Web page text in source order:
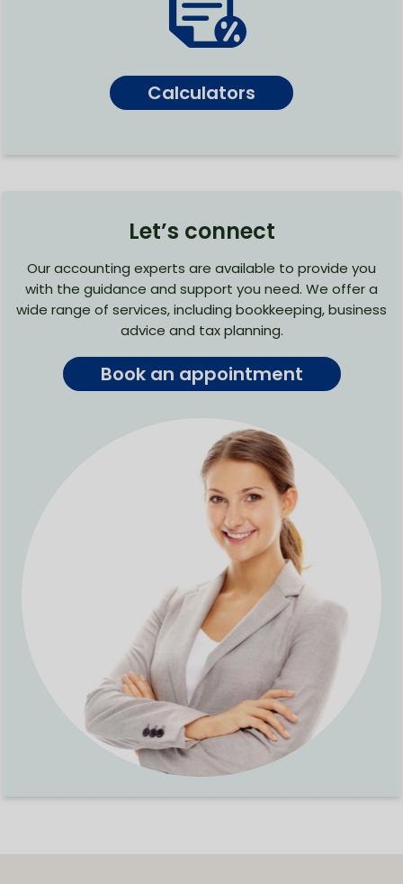
Calculators
Let’s connect
Our accounting experts are available to provide you
with the guidance and support you need. We offer a
wide range of services, including bookkeeping, business
advice and tax planning.
Book an appointment